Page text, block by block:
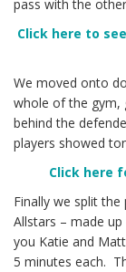
pass with the
Click here to
We moved onto
whole of the gym,
behind the
players showed
Click here
Finally we split
Allstars – made
you Katie and
5 minutes each.